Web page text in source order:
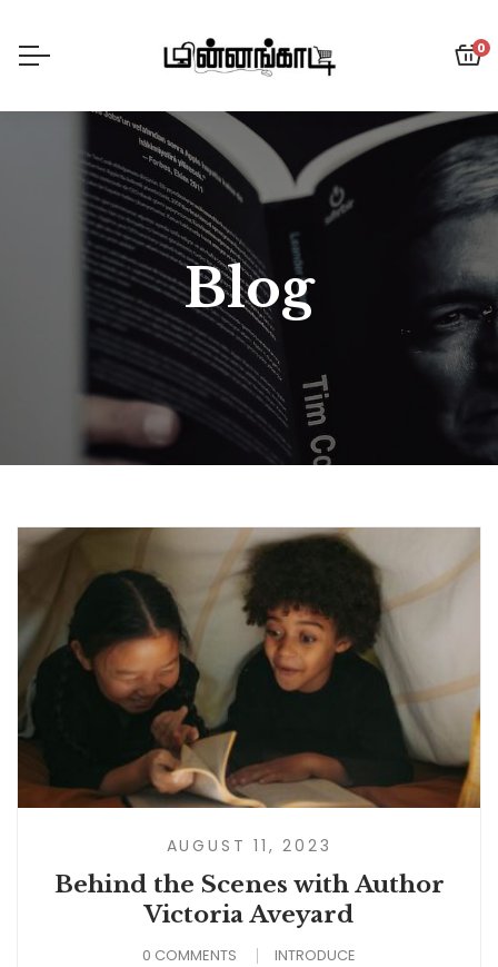
0
Blog
AUGUST 11, 2023
Behind the Scenes with Author
Victoria Aveyard
0 COMMENTS INTRODUCE